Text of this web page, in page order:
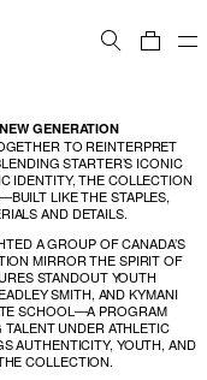
Cart
GENERATION
TO REINTERPRET
STARTER’S ICONIC
IDENTITY, THE COLLECTION
LIKE THE STAPLES,
AND DETAILS.
A GROUP OF CANADA’S
MIRROR THE SPIRIT OF
STANDOUT YOUTH
SMITH, AND KYMANI
SCHOOL—A PROGRAM
UNDER ATHLETIC
AUTHENTICITY, YOUTH, AND
COLLECTION.